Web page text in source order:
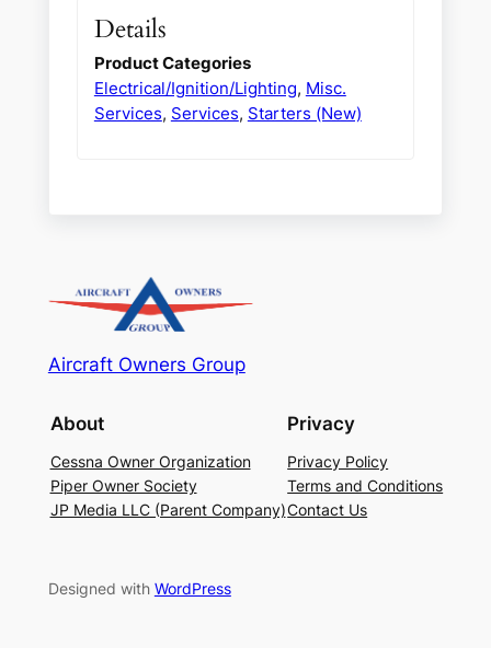
Details
Product Categories
Electrical/Ignition/Lighting, Misc.
Services, Services, Starters (New)
Aircraft Owners Group
About
Cessna Owner Organization
Piper Owner Society
JP Media LLC (Parent Company)
Privacy
Privacy Policy
Terms and Conditions
Contact Us
Designed with WordPress